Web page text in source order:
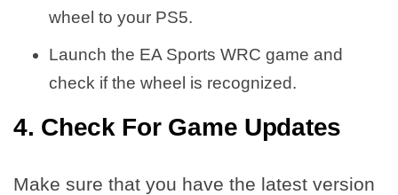
wheel to your PS5.
Launch the EA Sports WRC game and
check if the wheel is recognized.
4. Check For Game Updates
Make sure that you have the latest version